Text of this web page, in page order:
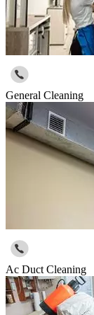
General Cleaning
Ac Duct Cleaning